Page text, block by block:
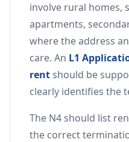
involve rural homes,
apartments,
where the address
care. An L1
rentshould be
clearly identifies the
The N4 should list
the correct